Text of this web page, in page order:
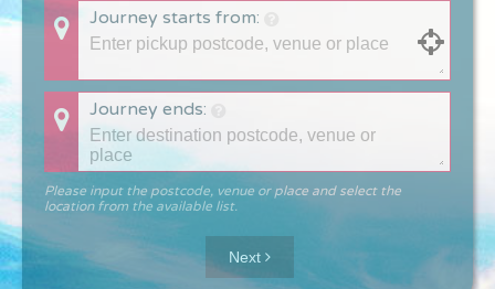
Journey starts from:
Journey ends:
Please input the postcode, venue or place and select the
location from the available list.
Next